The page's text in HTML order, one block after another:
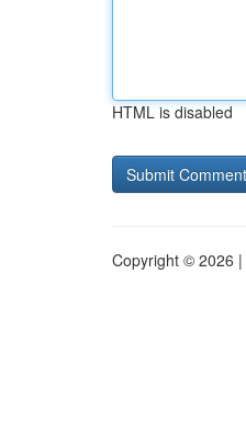
HTML is disabled
Copyright © 2026 |